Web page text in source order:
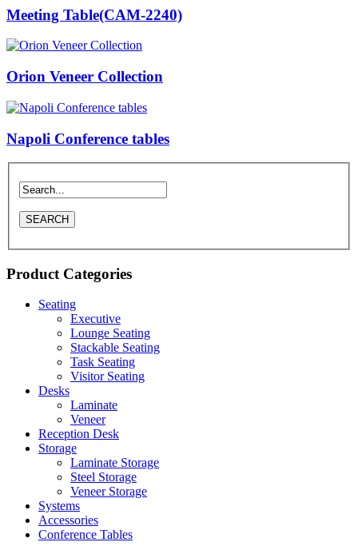
Meeting Table(CAM-2240)
Orion Veneer Collection
Napoli Conference tables
Product Categories
Seating
Executive
Lounge Seating
Stackable Seating
Task Seating
Visitor Seating
Desks
Laminate
Veneer
Reception Desk
Storage
Laminate Storage
Steel Storage
Veneer Storage
Systems
Accessories
Conference Tables